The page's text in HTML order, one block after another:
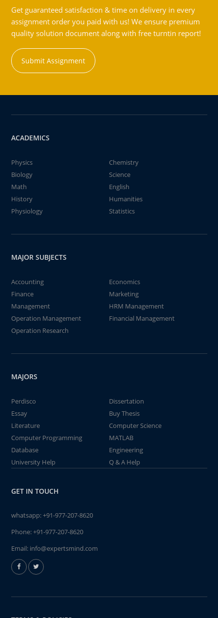
Get guaranteed satisfaction & time on delivery in every
assignment order you paid with us! We ensure premium
quality solution document along with free turntin report!
Submit Assignment
ACADEMICS
Physics
Chemistry
Biology
Science
Math
English
History
Humanities
Physiology
Statistics
MAJOR SUBJECTS
Accounting
Economics
Finance
Marketing
Management
HRM Management
Operation Management
Financial Management
Operation Research
MAJORS
Perdisco
Dissertation
Essay
Buy Thesis
Literature
Computer Science
Computer Programming
MATLAB
Database
Engineering
University Help
Q & A Help
GET IN TOUCH
whatsapp:+91-977-207-8620
Phone:+91-977-207-8620
Email: info@expertsmind.com